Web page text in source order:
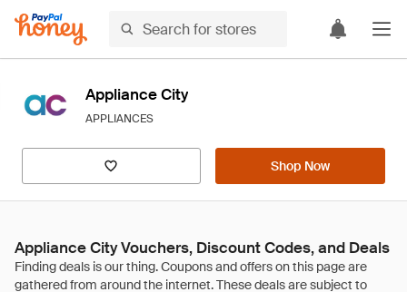
Appliance City
APPLIANCES
Shop Now
Appliance City Vouchers, Discount Codes, and Deals